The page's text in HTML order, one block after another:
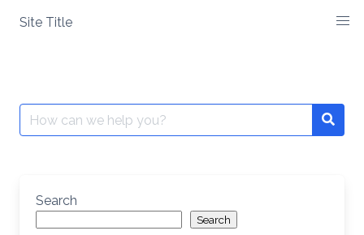
Site Title
Search
for:
Search
Search